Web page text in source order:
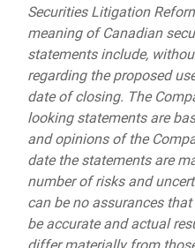
Securities Litigation
meaning of Canadian
statements include,
regarding the proposed
date of closing. The
looking statements are
and opinions of the
date the statements are
number of risks and
can be no assurances
be accurate and actual